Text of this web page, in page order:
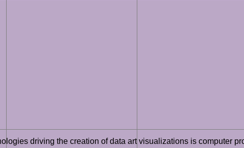
driving the creation of data art visualizations is computer